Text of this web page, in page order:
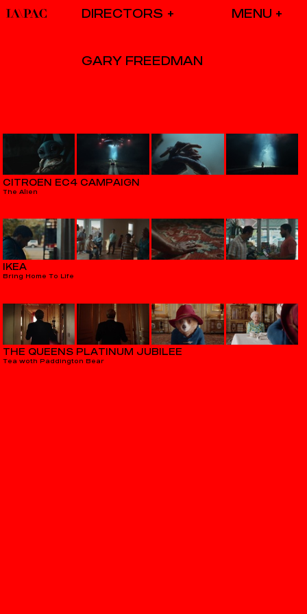
DIRECTORS
GARY FREEDMAN
CITROËN EC4 CAMPAIGN
The Alien
IKEA
Bring Home To Life
THE QUEENS PLATINUM JUBILEE
Tea woth Paddington Bear